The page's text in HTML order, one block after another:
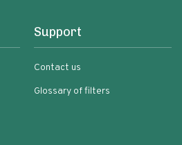
Support
Contact us
Glossary of filters